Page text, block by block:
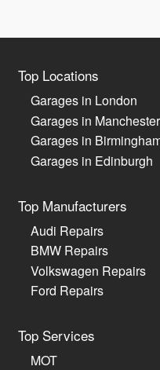
Top Locations
Garages in London
Garages in Manchester
Garages in
Garages in Edinburgh
Top Manufacturers
Audi Repairs
BMW Repairs
Volkswagen Repairs
Ford Repairs
Top Services
MOT